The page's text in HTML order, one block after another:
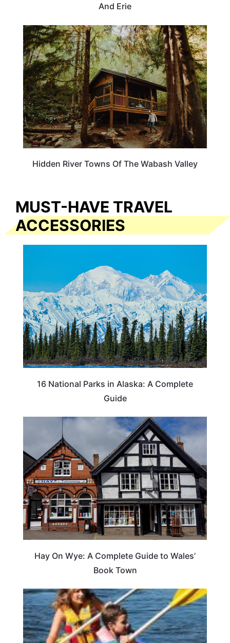
And Erie
TRAVEL DESTINATIONS
Hidden River Towns Of The Wabash Valley
MUST-HAVE TRAVEL
ACCESSORIES
16 National Parks in Alaska: A Complete
Guide
Hay On Wye: A Complete Guide to Wales’
Book Town